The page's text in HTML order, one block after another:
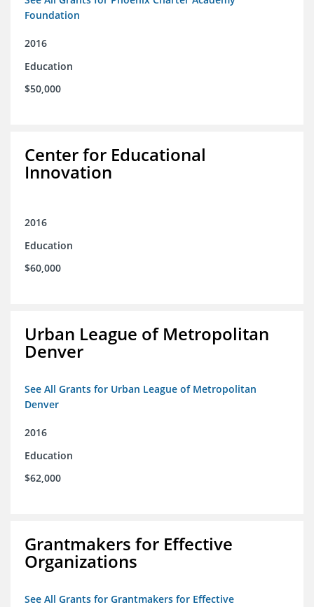
Foundation
2016
Education
$50,000
Center for Educational
Innovation
2016
Education
$60,000
Urban League of Metropolitan
Denver
See All Grants for Urban League of Metropolitan
Denver
2016
Education
$62,000
Grantmakers for Effective
Organizations
See All Grants for Grantmakers for Effective